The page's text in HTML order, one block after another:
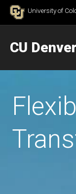
Skip to Content
University of
CU